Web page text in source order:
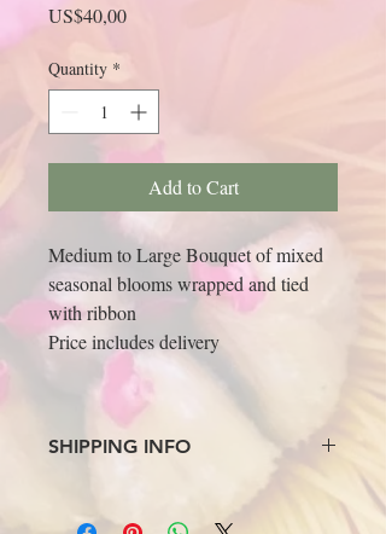
US$40,00Price
Quantity *
Add to Cart
Medium to Large Bouquet of mixed
seasonal blooms wrapped and tied
with ribbon
Price includes delivery
SHIPPING INFO
Please email your name and surname and
contact details to me on